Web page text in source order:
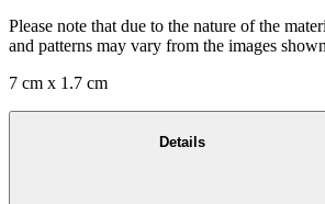
Please note that due to the nature of the
and patterns may vary from the images
7 cm x 1.7 cm
Details